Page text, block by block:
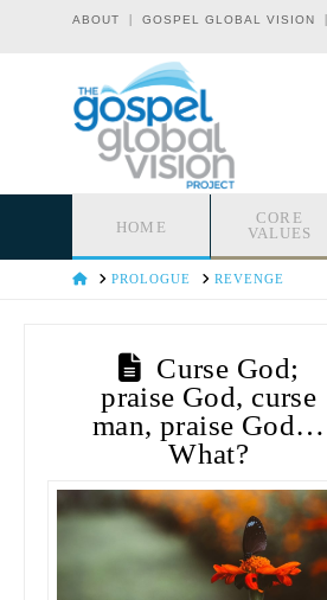
ABOUT |GOSPEL GLOBAL VISION
HOME
CORE
VALUES
HOMEPROLOGUE REVENGE
Curse God;
praise God, curse
man, praise God…
What?